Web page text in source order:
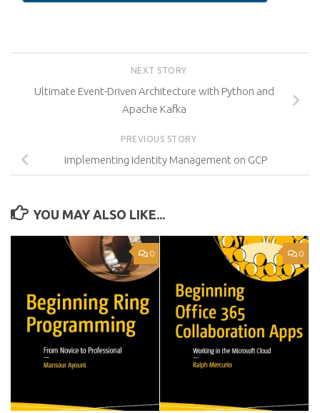
NEXT STORY
Ultimate Event-Driven Architecture with Python and
Apache Kafka
PREVIOUS STORY
Implementing Identity Management on GCP
YOU MAY ALSO LIKE...
0 0